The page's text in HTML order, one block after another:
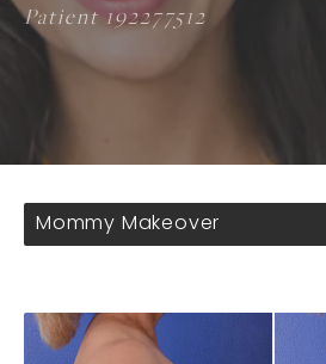
Patient 192277512
Mommy Makeover